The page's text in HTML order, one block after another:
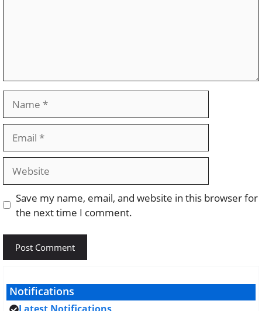
Save my name, email, and website in this browser for
the next time I comment.
Notifications